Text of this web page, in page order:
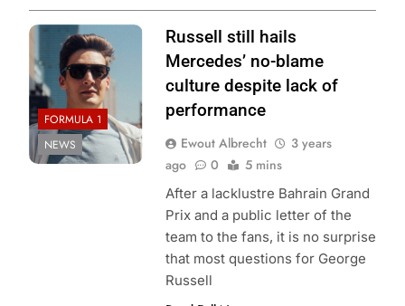
FORMULA 1
NEWS
Russell still hails
Mercedes’ no-blame
culture despite lack of
performance
Ewout Albrecht
3 years
ago
0 5 mins
After a lacklustre Bahrain Grand
Prix and a public letter of the
team to the fans, it is no surprise
that most questions for George
Russell